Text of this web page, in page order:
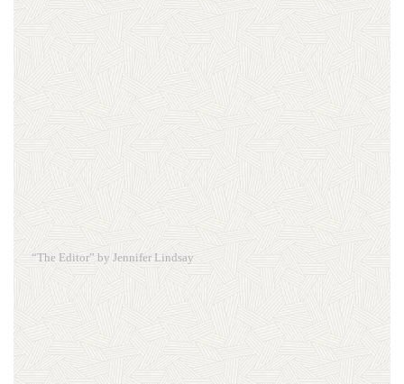
“The Editor” by Jennifer Lindsay